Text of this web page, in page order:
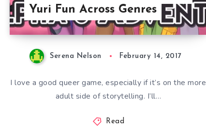
Yuri Fun Across Genres
Serena Nelson February 14, 2017
I love a good queer game, especially if it’s on the more
adult side of storytelling. I’ll…
Read